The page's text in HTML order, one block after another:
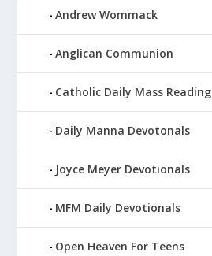
Andrew Wommack
Anglican Communion
Catholic Daily Mass Reading
Daily Manna Devotonals
Joyce Meyer Devotionals
MFM Daily Devotionals
Open Heaven For Teens